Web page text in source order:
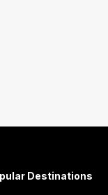
Destinations